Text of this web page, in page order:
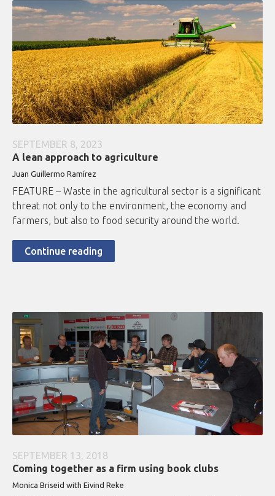
SEPTEMBER 8, 2023
A lean approach to agriculture
Juan Guillermo Ramírez
FEATURE – Waste in the agricultural sector is a significant
threat not only to the environment, the economy and
farmers, but also to food security around the world.
Continue reading
SEPTEMBER 13, 2018
Coming together as a firm using book clubs
Monica Briseid with Eivind Reke